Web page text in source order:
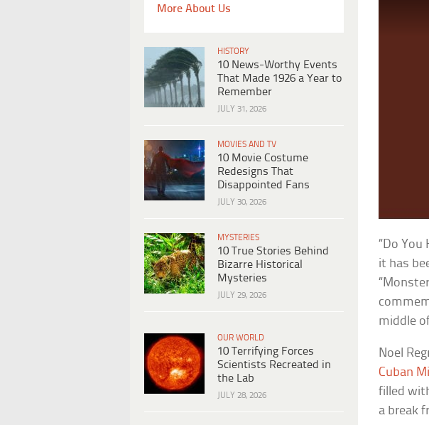
More About Us
HISTORY
10 News-Worthy Events
That Made 1926 a Year to
Remember
JULY 31, 2026
MOVIES AND TV
10 Movie Costume
Redesigns That
Disappointed Fans
JULY 30, 2026
MYSTERIES
10 True Stories Behind
Bizarre Historical
Mysteries
JULY 29, 2026
OUR WORLD
10 Terrifying Forces
Scientists Recreated in
the Lab
JULY 28, 2026
“Do You
it has
middle
Noel
Cuban
filled
a break